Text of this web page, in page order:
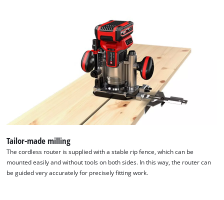
Google Maps service!
This content is not permitted to load due
Tailor-made milling
The cordless router is supplied with a stable rip fence, which can be
mounted easily and without tools on both sides. In this way, the router can
be guided very accurately for precisely fitting work.